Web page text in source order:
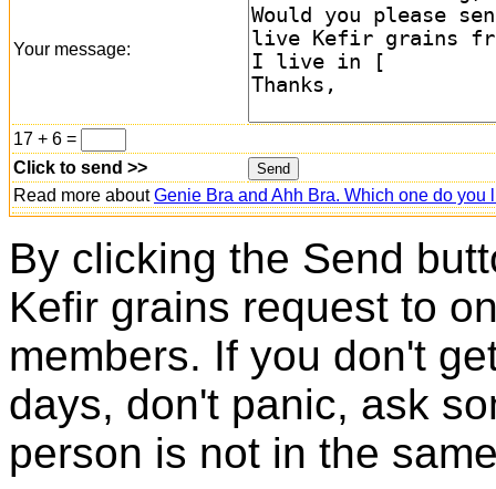
Your message:
17 + 6 =
Click to send >>
Read more aboutGenie Bra and Ahh Bra. Which one do you
By clicking the Send
Kefir grains request to
members. If you don't
days, don't panic, ask
person is not in the